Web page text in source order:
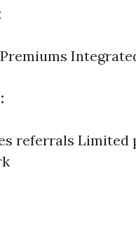
referrals Limited